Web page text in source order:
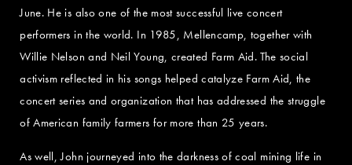
June. He is also one of the most successful live concert
performers in the world. In 1985, Mellencamp, together with
Willie Nelson and Neil Young, created Farm Aid. The social
activism reflected in his songs helped catalyze Farm Aid, the
concert series and organization that has addressed the struggle
of American family farmers for more than 25 years.
As well, John journeyed into the darkness of coal mining life in